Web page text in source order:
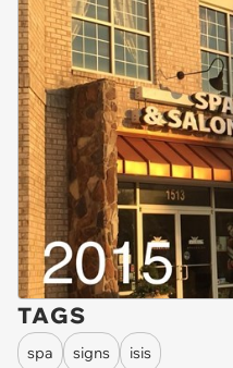
TAGS
spa signs
isis